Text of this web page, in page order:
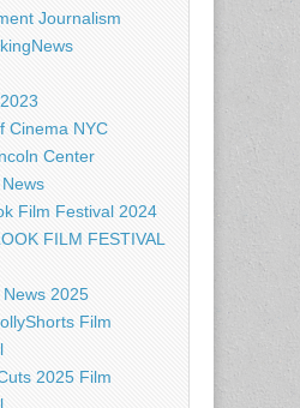
Journalism
Cinema NYC
Center
Film Festival 2024
FILM FESTIVAL
2025
Film
2025 Film